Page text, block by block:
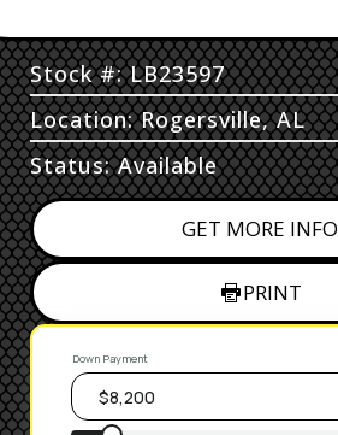
Stock #: LB23597
Location: Rogersville, AL
Status: Available
GET MORE INFO
PRINT
Down Payment